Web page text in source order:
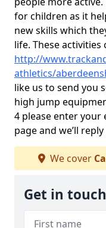
for children as it
new skills which
life. These
http://
athletics/
like us to send you
high jump
4 please enter
page and we’ll
We cover
Get in touch